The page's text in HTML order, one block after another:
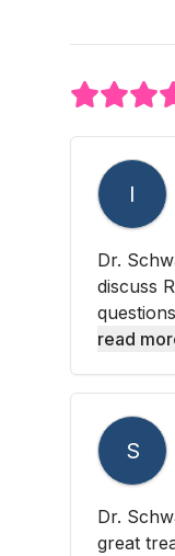
I
Dr.
discuss
read
S
Dr.
great